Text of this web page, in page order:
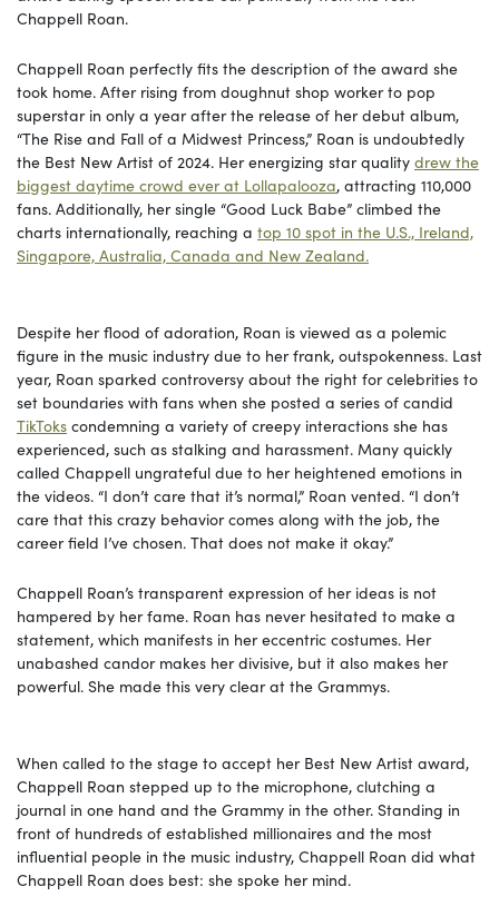
Chappell Roan.
Chappell Roan perfectly fits the description of the award she
took home. After rising from doughnut shop worker to pop
superstar in only a year after the release of her debut album,
“The Rise and Fall of a Midwest Princess,” Roan is undoubtedly
the Best New Artist of 2024. Her energizing star quality drew the
biggest daytime crowd ever at Lollapalooza, attracting 110,000
fans. Additionally, her single “Good Luck Babe” climbed the
charts internationally, reaching a top 10 spot in the U.S., Ireland,
Singapore, Australia, Canada and New Zealand.
Despite her flood of adoration, Roan is viewed as a polemic
figure in the music industry due to her frank, outspokenness. Last
year, Roan sparked controversy about the right for celebrities to
set boundaries with fans when she posted a series of candid
TikToks condemning a variety of creepy interactions she has
experienced, such as stalking and harassment. Many quickly
called Chappell ungrateful due to her heightened emotions in
the videos. “I don’t care that it’s normal,” Roan vented. “I don’t
care that this crazy behavior comes along with the job, the
career field I’ve chosen. That does not make it okay.”
Chappell Roan’s transparent expression of her ideas is not
hampered by her fame. Roan has never hesitated to make a
statement, which manifests in her eccentric costumes. Her
unabashed candor makes her divisive, but it also makes her
powerful. She made this very clear at the Grammys.
When called to the stage to accept her Best New Artist award,
Chappell Roan stepped up to the microphone, clutching a
journal in one hand and the Grammy in the other. Standing in
front of hundreds of established millionaires and the most
influential people in the music industry, Chappell Roan did what
Chappell Roan does best: she spoke her mind.